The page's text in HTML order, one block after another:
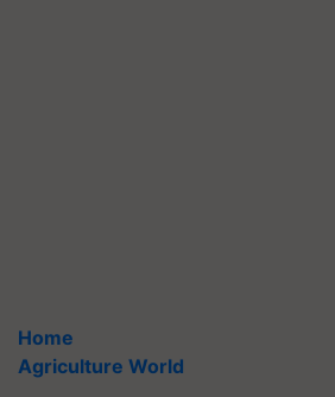
Home
Agriculture World